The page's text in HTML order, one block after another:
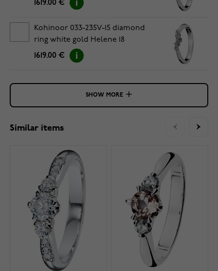
1619.00 €
Kohinoor 033-235V-15 diamond
ring white gold Helene 18
1619.00 €
SHOW MORE
Similar items